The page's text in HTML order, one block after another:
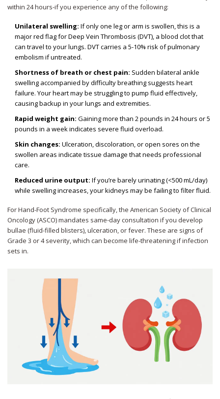
within 24 hours-if you experience any of the following:
Unilateral swelling: If only one leg or arm is swollen, this is a
major red flag for Deep Vein Thrombosis (DVT), a blood clot that
can travel to your lungs. DVT carries a 5-10% risk of pulmonary
embolism if untreated.
Shortness of breath or chest pain: Sudden bilateral ankle
swelling accompanied by difficulty breathing suggests heart
failure. Your heart may be struggling to pump fluid effectively,
causing backup in your lungs and extremities.
Rapid weight gain: Gaining more than 2 pounds in 24 hours or 5
pounds in a week indicates severe fluid overload.
Skin changes: Ulceration, discoloration, or open sores on the
swollen areas indicate tissue damage that needs professional
care.
Reduced urine output: If you’re barely urinating (<500 mL/day)
while swelling increases, your kidneys may be failing to filter fluid.
For Hand-Foot Syndrome specifically, the American Society of Clinical
Oncology (ASCO) mandates same-day consultation if you develop
bullae (fluid-filled blisters), ulceration, or fever. These are signs of
Grade 3 or 4 severity, which can become life-threatening if infection
sets in.